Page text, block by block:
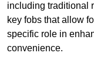
including traditional
key fobs that allow
specific role in
convenience.